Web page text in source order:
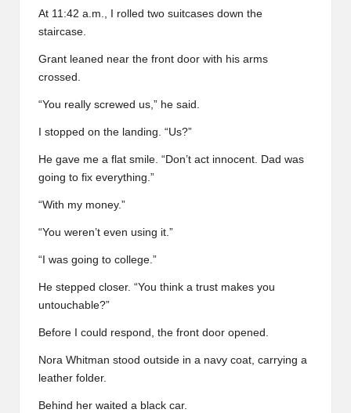
At 11:42 a.m., I rolled two suitcases down the
staircase.
Grant leaned near the front door with his arms
crossed.
“You really screwed us,” he said.
I stopped on the landing. “Us?”
He gave me a flat smile. “Don’t act innocent. Dad was
going to fix everything.”
“With my money.”
“You weren’t even using it.”
“I was going to college.”
He stepped closer. “You think a trust makes you
untouchable?”
Before I could respond, the front door opened.
Nora Whitman stood outside in a navy coat, carrying a
leather folder.
Behind her waited a black car.